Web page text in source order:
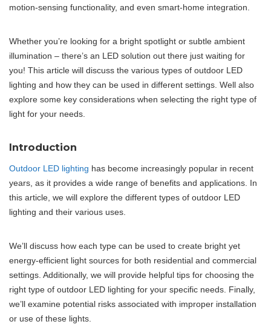
motion-sensing functionality, and even smart-home integration.
Whether you’re looking for a bright spotlight or subtle ambient
illumination – there’s an LED solution out there just waiting for
you! This article will discuss the various types of outdoor LED
lighting and how they can be used in different settings. Well also
explore some key considerations when selecting the right type of
light for your needs.
Introduction
Outdoor LED lighting has become increasingly popular in recent
years, as it provides a wide range of benefits and applications. In
this article, we will explore the different types of outdoor LED
lighting and their various uses.
We’ll discuss how each type can be used to create bright yet
energy-efficient light sources for both residential and commercial
settings. Additionally, we will provide helpful tips for choosing the
right type of outdoor LED lighting for your specific needs. Finally,
we’ll examine potential risks associated with improper installation
or use of these lights.